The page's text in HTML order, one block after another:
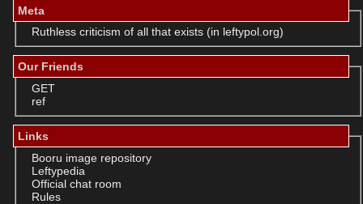
Meta
Ruthless criticism of all that exists (in leftypol.org)
Our Friends
GET
ref
Links
Booru image repository
Leftypedia
Official chat room
Rules